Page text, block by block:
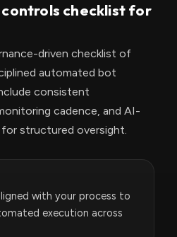
checklist for
driven checklist of
automated bot
consistent
cadence, and AI-
structured oversight.
with your process to
execution across